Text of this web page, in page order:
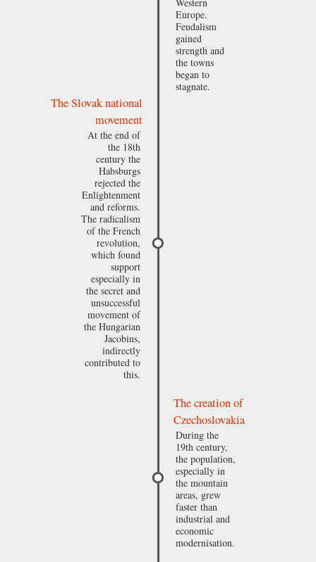
Europe.
Feudalism
gained
strength and
the towns
began to
stagnate.
The Slovak national
movement
At the end of
the 18th
century the
Habsburgs
rejected the
Enlightenment
and reforms.
The radicalism
of the French
revolution,
which found
support
especially in
the secret and
unsuccessful
movement of
the Hungarian
Jacobins,
indirectly
contributed to
this.
The creation of
Czechoslovakia
During the
19th century,
the population,
especially in
the mountain
areas, grew
faster than
industrial and
economic
modernisation.